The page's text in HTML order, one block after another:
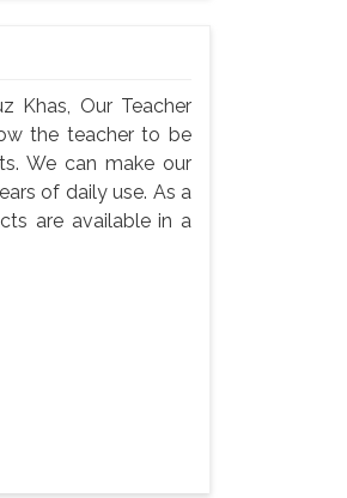
Khas, Our Teacher
the teacher to be
We can make our
of daily use. As a
are available in a